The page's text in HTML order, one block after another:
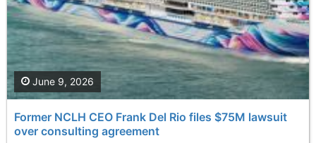
Former NCLH CEO Frank Del Rio files $75M lawsuit
over consulting agreement
June 9, 2026